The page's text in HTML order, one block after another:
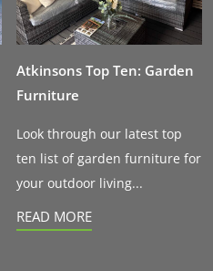
Atkinsons Top Ten: Garden
Furniture
Look through our latest top
ten list of garden furniture for
your outdoor living...
READ MORE